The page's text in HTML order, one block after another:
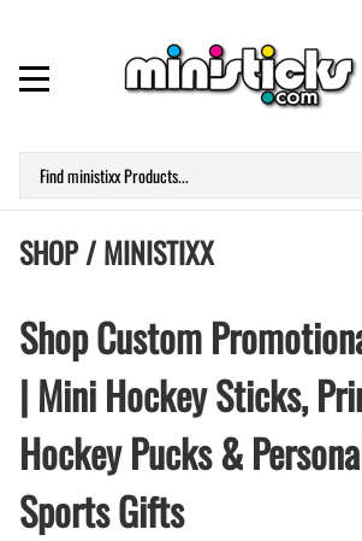
SHOP / MINISTIXX
Shop Custom
| Mini Hockey Sticks,
Hockey Pucks &
Sports Gifts